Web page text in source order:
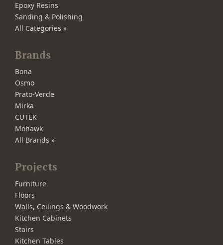
Epoxy Resins
Sanding & Polishing
All Categories »
Brands
Bona
Osmo
Prato-Verde
Mirka
CUTEK
Mohawk
All Brands »
Projects
Furniture
Floors
Walls, Ceilings & Woodwork
Kitchen Cabinets
Stairs
Kitchen Tables